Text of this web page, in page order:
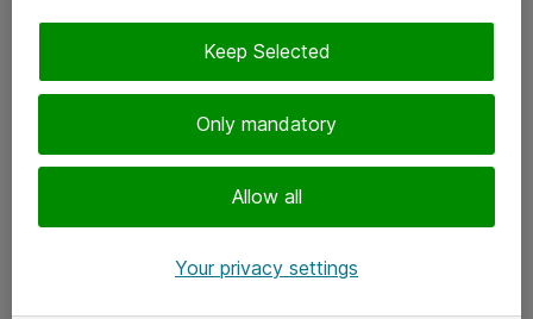
Only mandatory
Allow all
Keep Selected
Your privacy settings